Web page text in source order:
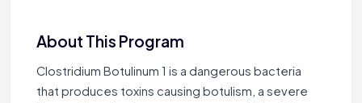
About This Program
Clostridium Botulinum 1 is a dangerous bacteria
that produces toxins causing botulism, a severe